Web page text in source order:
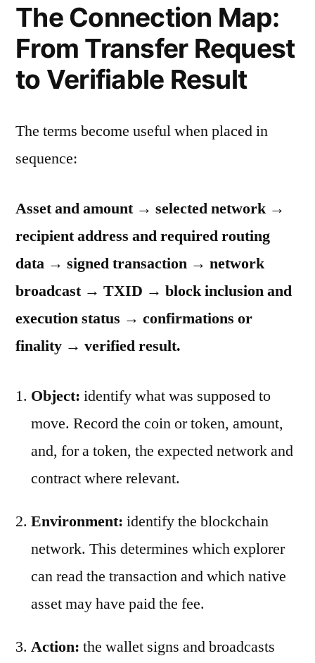
The Connection Map:
From Transfer Request
to Verifiable Result
The terms become useful when placed in
sequence:
Asset and amount → selected network →
recipient address and required routing
data → signed transaction → network
broadcast → TXID → block inclusion and
execution status → confirmations or
finality → verified result.
Object: identify what was supposed to
move. Record the coin or token, amount,
and, for a token, the expected network and
contract where relevant.
Environment: identify the blockchain
network. This determines which explorer
can read the transaction and which native
asset may have paid the fee.
Action: the wallet signs and broadcasts